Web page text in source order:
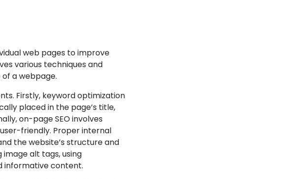
web pages to improve
various techniques and
a webpage.
Firstly, keyword optimization
placed in the page’s title,
on-page SEO involves
friendly. Proper internal
the website’s structure and
alt tags, using
informative content.